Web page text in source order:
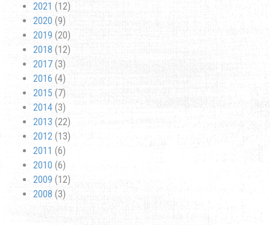
2021 (12)
2020 (9)
2019 (20)
2018 (12)
2017 (3)
2016 (4)
2015 (7)
2014 (3)
2013 (22)
2012 (13)
2011 (6)
2010 (6)
2009 (12)
2008 (3)